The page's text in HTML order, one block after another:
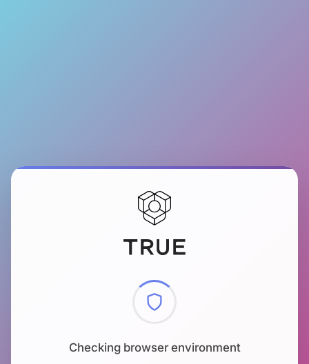
Checking browser environment